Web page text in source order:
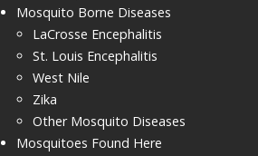
Mosquito Borne Diseases
LaCrosse Encephalitis
St. Louis Encephalitis
West Nile
Zika
Other Mosquito Diseases
Mosquitoes Found Here